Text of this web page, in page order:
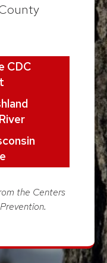
CDC
the Centers